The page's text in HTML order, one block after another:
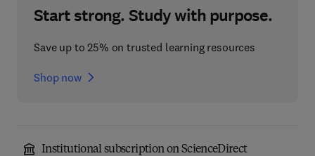
Start strong. Study with purpose.
Save up to 25% on trusted learning resources
Shop now
Institutional subscription on ScienceDirect